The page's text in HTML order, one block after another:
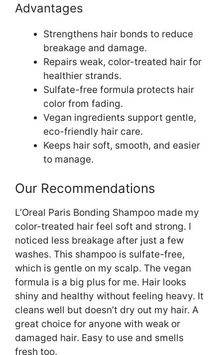
Advantages
Strengthens hair bonds to reduce
breakage and damage.
Repairs weak, color-treated hair for
healthier strands.
Sulfate-free formula protects hair
color from fading.
Vegan ingredients support gentle,
eco-friendly hair care.
Keeps hair soft, smooth, and easier
to manage.
Our Recommendations
L’Oreal Paris Bonding Shampoo made my
color-treated hair feel soft and strong. I
noticed less breakage after just a few
washes. This shampoo is sulfate-free,
which is gentle on my scalp. The vegan
formula is a big plus for me. Hair looks
shiny and healthy without feeling heavy. It
cleans well but doesn’t dry out my hair. A
great choice for anyone with weak or
damaged hair. Easy to use and smells
fresh too.